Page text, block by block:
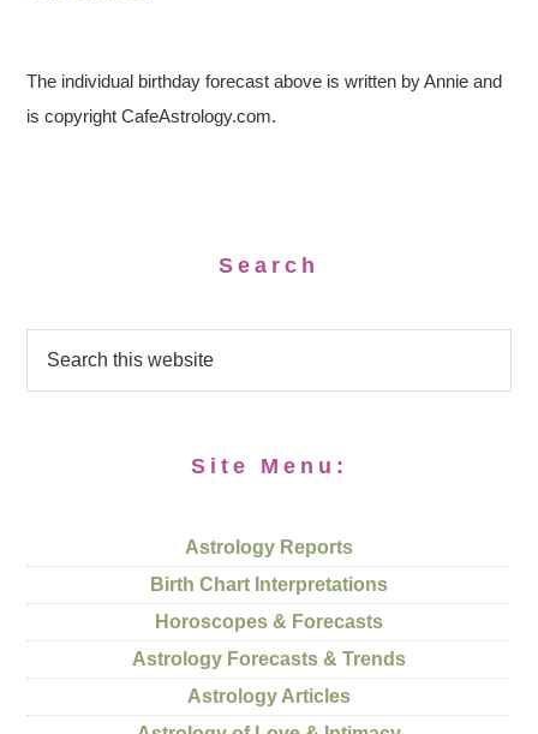
The individual birthday forecast above is written by Annie and
is copyright CafeAstrology.com.
Search
Site Menu:
Astrology Reports
Birth Chart Interpretations
Horoscopes & Forecasts
Astrology Forecasts & Trends
Astrology Articles